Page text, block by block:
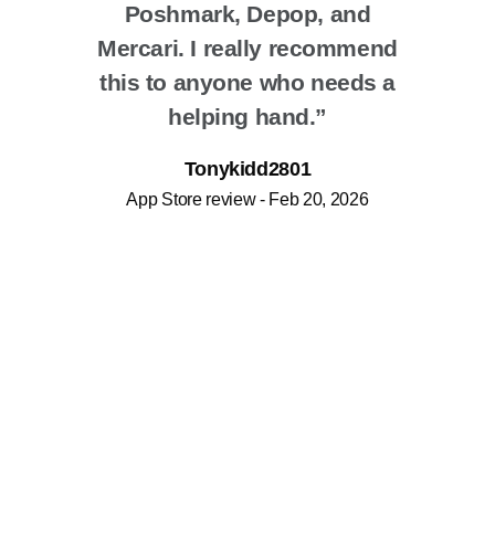
Poshmark, Depop, and
Mercari. I really recommend
this to anyone who needs a
helping hand.”
Tonykidd2801
App Store review - Feb 20, 2026